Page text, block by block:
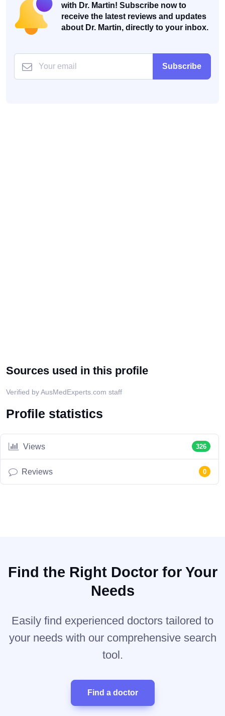
with Dr. Martin! Subscribe now to
receive the latest reviews and updates
about Dr. Martin, directly to your inbox.
Subscribe
Sources used in this profile
Verified by AusMedExperts.com staff
Profile statistics
Views 326
Reviews 0
Find the Right Doctor for Your
Needs
Easily find experienced doctors tailored to
your needs with our comprehensive search
tool.
Find a doctor